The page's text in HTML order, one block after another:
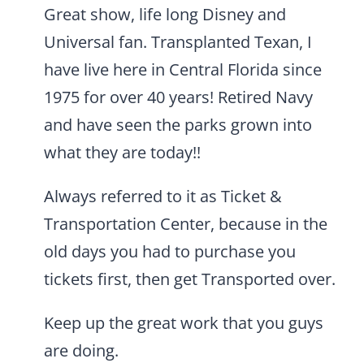
Great show, life long Disney and
Universal fan. Transplanted Texan, I
have live here in Central Florida since
1975 for over 40 years! Retired Navy
and have seen the parks grown into
what they are today!!
Always referred to it as Ticket &
Transportation Center, because in the
old days you had to purchase you
tickets first, then get Transported over.
Keep up the great work that you guys
are doing.